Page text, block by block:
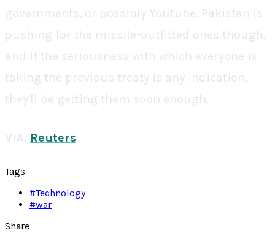
governments, or possibly Youtube. Pakistan is
pushing for the missile-outfitted ones though,
and if the seriousness with which everyone is
taking the previous treaty is any indication,
they'll be getting them soon enough.
VIA: Reuters
Tags
#Technology
#war
Share